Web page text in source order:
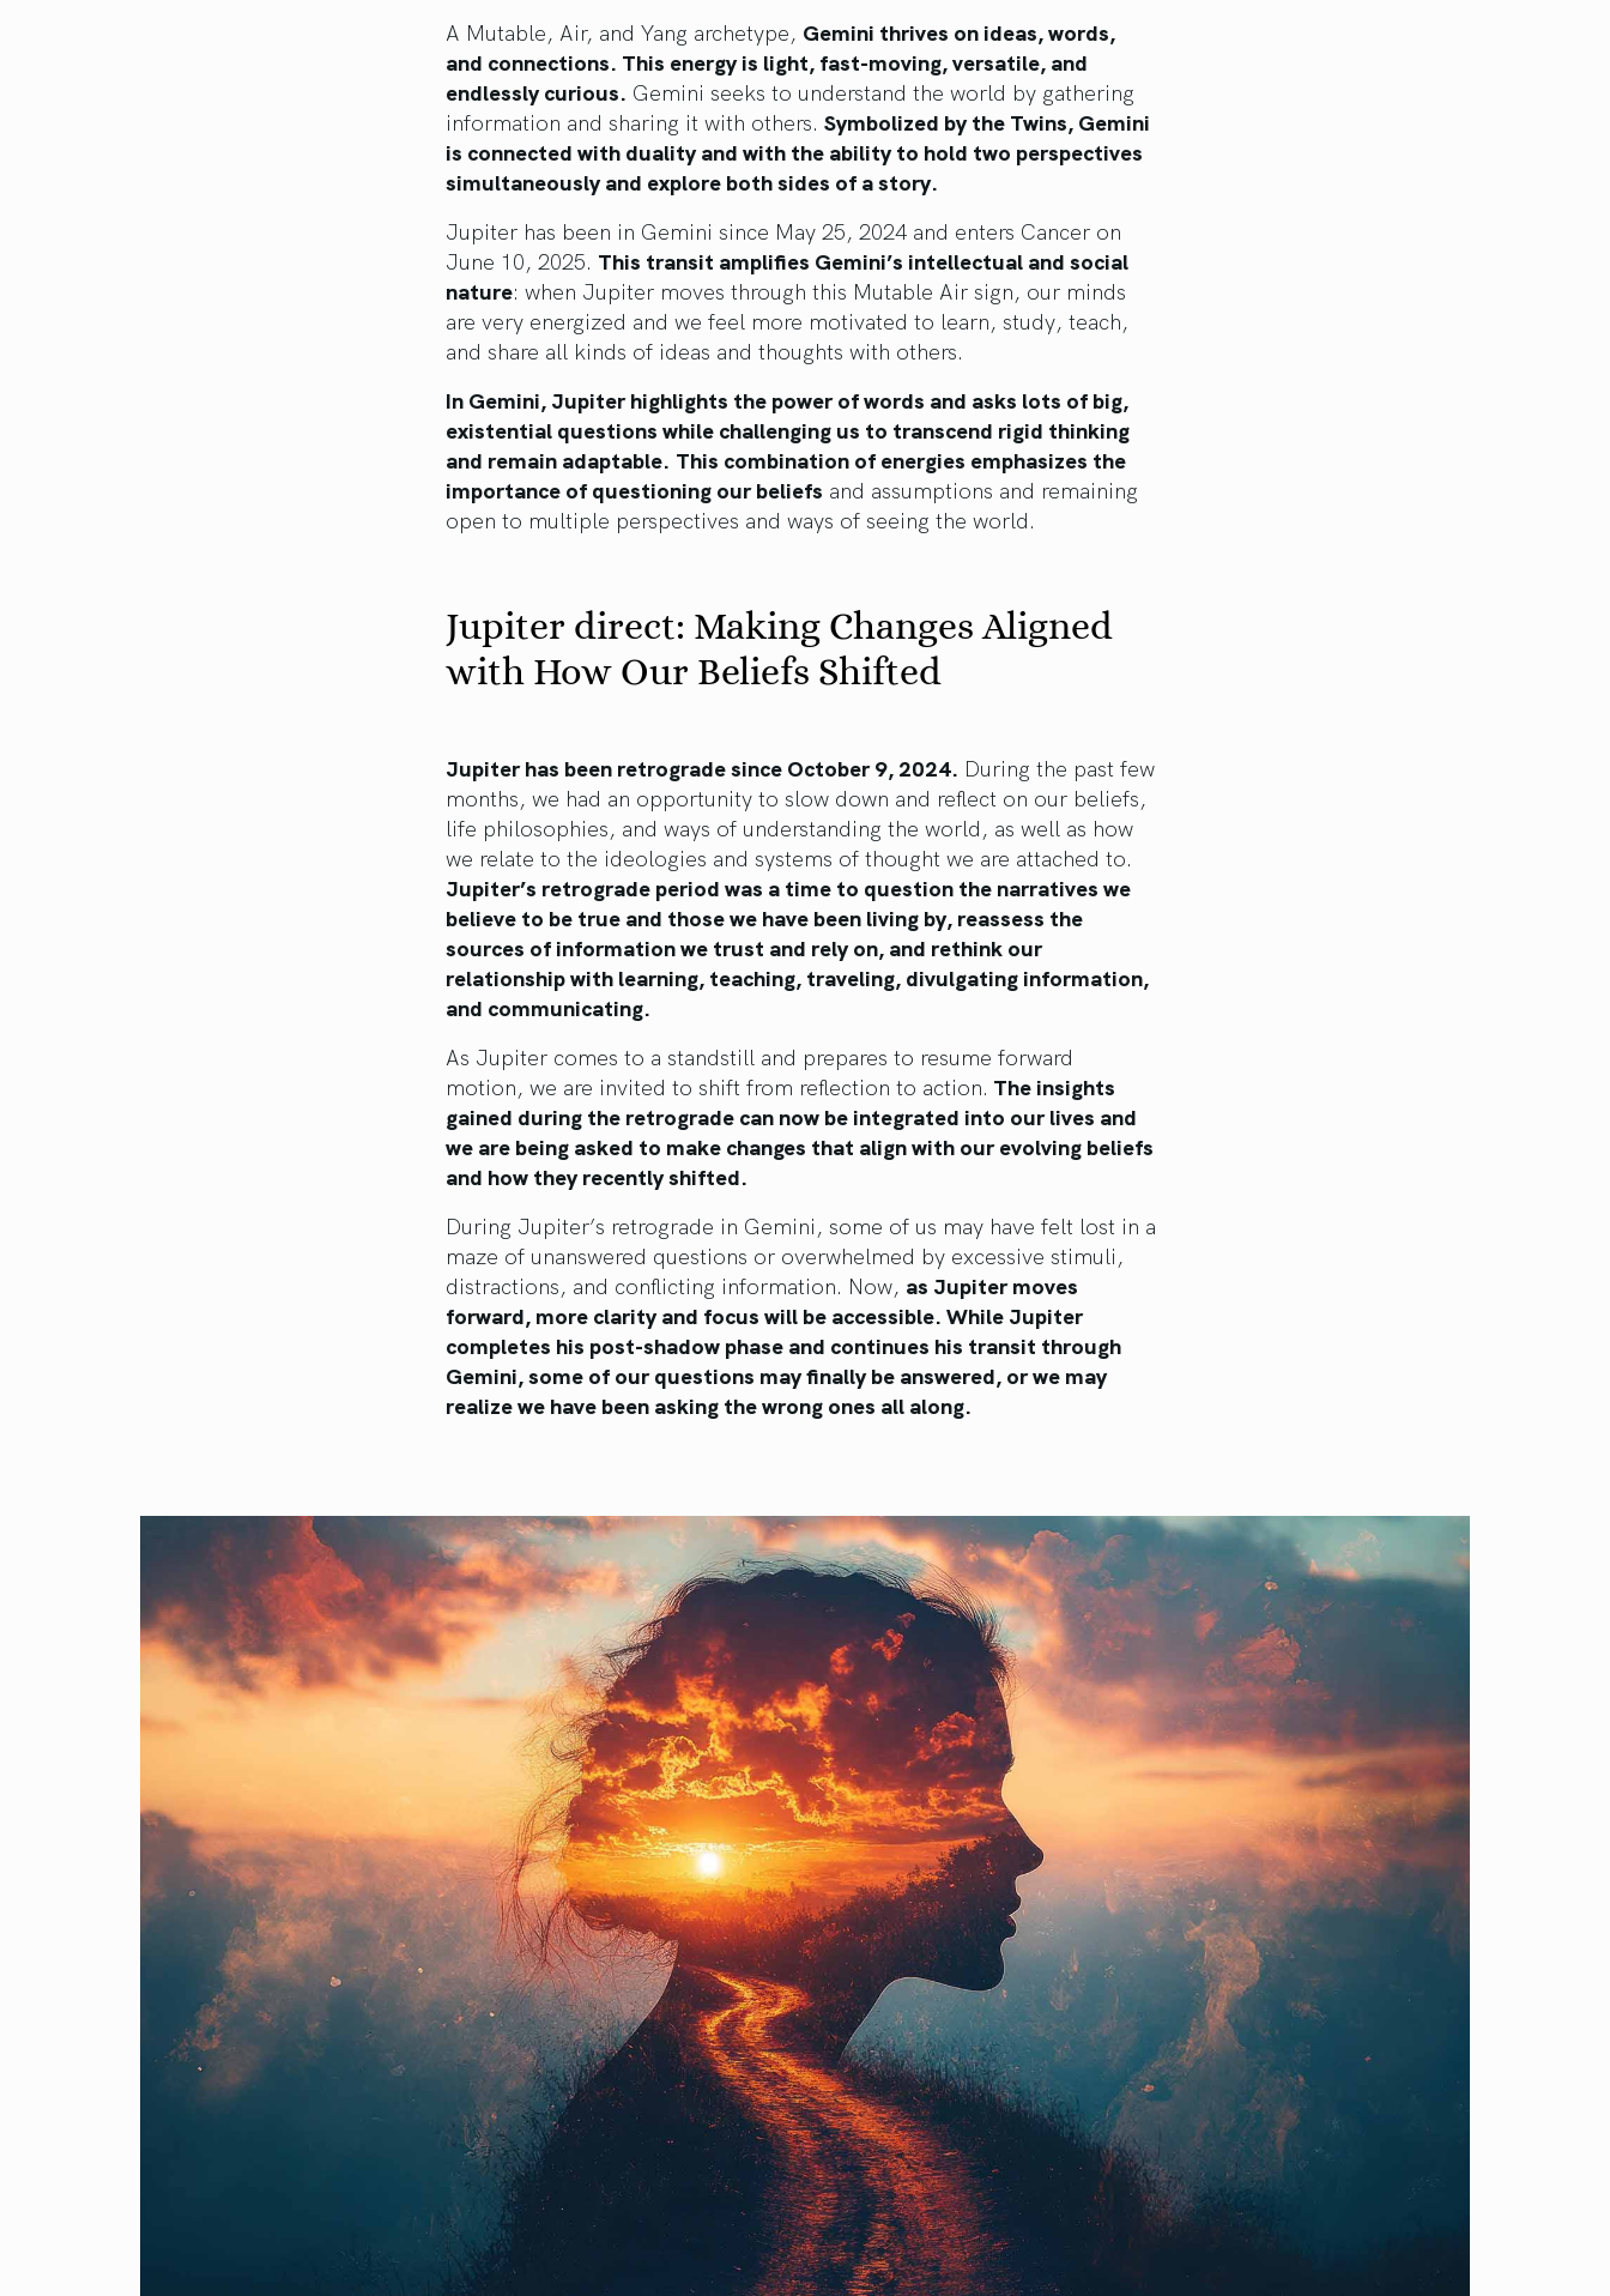
A Mutable, Air, and Yang archetype, Gemini thrives on ideas, words,
and connections. This energy is light, fast-moving, versatile, and
endlessly curious. Gemini seeks to understand the world by gathering
information and sharing it with others. Symbolized by the Twins, Gemini
is connected with duality and with the ability to hold two perspectives
simultaneously and explore both sides of a story.
Jupiter has been in Gemini since May 25, 2024 and enters Cancer on
June 10, 2025. This transit amplifies Gemini’s intellectual and social
nature: when Jupiter moves through this Mutable Air sign, our minds
are very energized and we feel more motivated to learn, study, teach,
and share all kinds of ideas and thoughts with others.
In Gemini, Jupiter highlights the power of words and asks lots of big,
existential questions while challenging us to transcend rigid thinking
and remain adaptable. This combination of energies emphasizes the
importance of questioning our beliefs and assumptions and remaining
open to multiple perspectives and ways of seeing the world.
Jupiter direct: Making Changes Aligned
with How Our Beliefs Shifted
Jupiter has been retrograde since October 9, 2024. During the past few
months, we had an opportunity to slow down and reflect on our beliefs,
life philosophies, and ways of understanding the world, as well as how
we relate to the ideologies and systems of thought we are attached to.
Jupiter’s retrograde period was a time to question the narratives we
believe to be true and those we have been living by, reassess the
sources of information we trust and rely on, and rethink our
relationship with learning, teaching, traveling, divulgating information,
and communicating.
As Jupiter comes to a standstill and prepares to resume forward
motion, we are invited to shift from reflection to action. The insights
gained during the retrograde can now be integrated into our lives and
we are being asked to make changes that align with our evolving beliefs
and how they recently shifted.
During Jupiter’s retrograde in Gemini, some of us may have felt lost in a
maze of unanswered questions or overwhelmed by excessive stimuli,
distractions, and conflicting information. Now, as Jupiter moves
forward, more clarity and focus will be accessible. While Jupiter
completes his post-shadow phase and continues his transit through
Gemini, some of our questions may finally be answered, or we may
realize we have been asking the wrong ones all along.